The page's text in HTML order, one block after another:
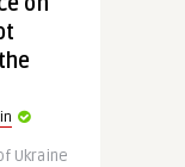
Ukraine